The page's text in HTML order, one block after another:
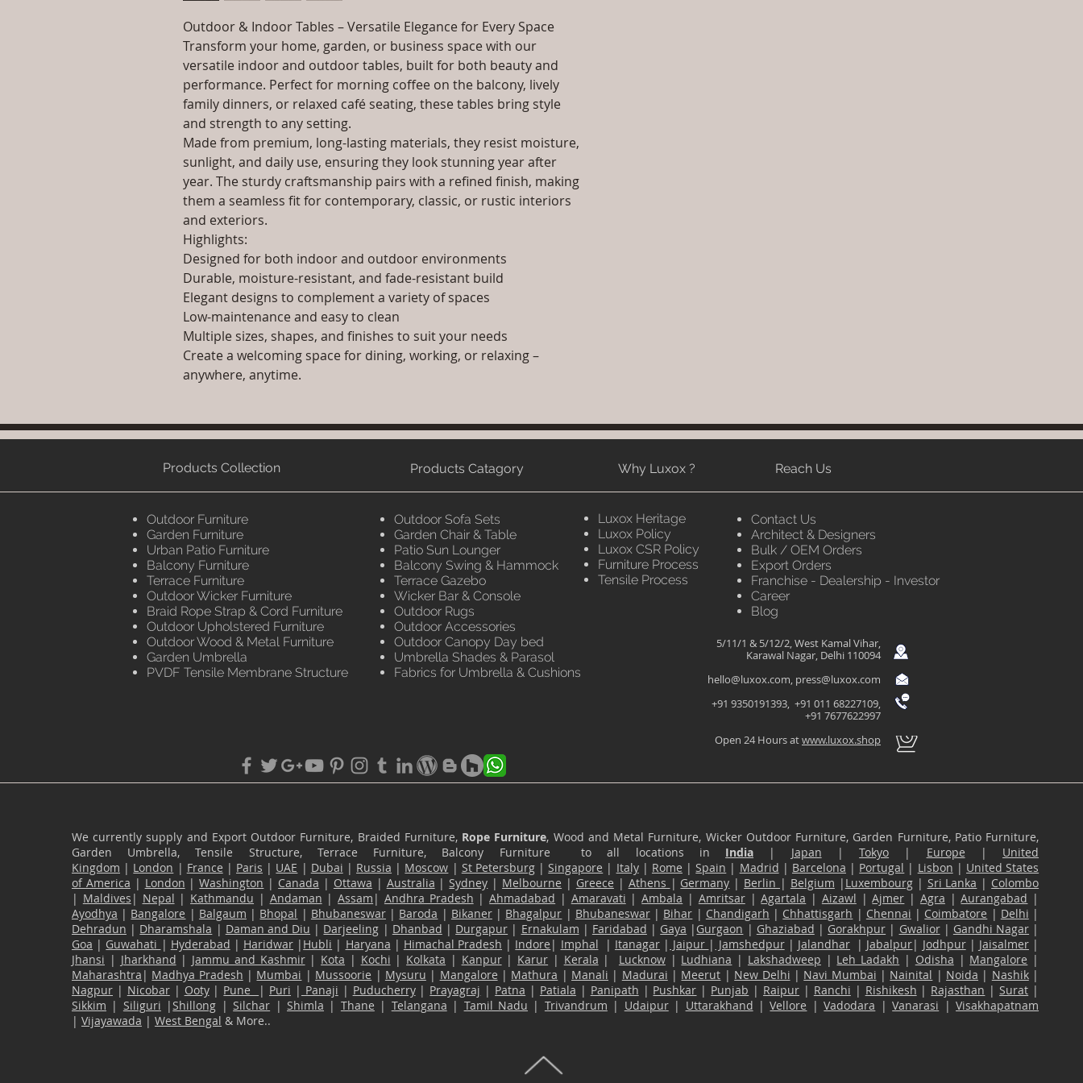
Outdoor & Indoor Tables – Versatile Elegance for Every Space
Transform your home, garden, or business space with our
versatile indoor and outdoor tables, built for both beauty and
performance. Perfect for morning coffee on the balcony, lively
family dinners, or relaxed café seating, these tables bring style
and strength to any setting.
Made from premium, long-lasting materials, they resist moisture,
sunlight, and daily use, ensuring they look stunning year after
year. The sturdy craftsmanship pairs with a refined finish, making
them a seamless fit for contemporary, classic, or rustic interiors
and exteriors.
Highlights:
Designed for both indoor and outdoor environments
Durable, moisture-resistant, and fade-resistant build
Elegant designs to complement a variety of spaces
Low-maintenance and easy to clean
Multiple sizes, shapes, and finishes to suit your needs
Create a welcoming space for dining, working, or relaxing –
anywhere, anytime.
Products Collection
Outdoor Furniture
Garden Furniture
Urban Patio Furniture
Balcony Furniture
Terrace Furniture
Outdoor Wicker Furniture
Braid Rope Strap & Cord Furniture
Outdoor Upholstered Furniture
Outdoor Wood & Metal Furniture
Garden Umbrella
PVDF Tensile Membrane Structure
Products Catagory Why Luxox ? Reach Us
Outdoor Sofa Sets
Garden Chair & Table
Patio Sun Lounger
Balcony Swing & Hammock
Terrace Gazebo
Wicker Bar & Console
Outdoor Rugs
Outdoor Accessories
Outdoor Canopy Day bed
Umbrella Shades & Parasol
Fabrics for Umbrella & Cushions
Luxox Heritage
Luxox Policy
Luxox CSR Policy
Furniture Process
Tensile Process
Contact Us
Architect & Designers
Bulk / OEM Orders
Export Orders
Franchise - Dealership - Investor
Career
Blog
5/11/1 & 5/12/2, West Kamal Vihar,
Karawal Nagar, Delhi 110094
hello@luxox.com, press@luxox.com
+91 9350191393, +91 011 68227109,
+91 7677622997
Open 24 Hours atwww.luxox.shop
We currently supply and Export Outdoor Furniture, Braided Furniture, Rope Furniture, Wood and Metal Furniture, Wicker Outdoor Furniture, Garden Furniture, Patio Furniture,
Garden Umbrella, Tensile Structure, Terrace Furniture, Balcony Furniture to all locations in India | Japan |Tokyo | Europe | United
Kingdom | London | France | Paris | UAE | Dubai | Russia | Moscow | St Petersburg|Singapore | Italy| Rome |Spain | Madrid | Barcelona | Portugal | Lisbon | United States
of America | London |Washington | Canada | Ottawa | Australia |Sydney | Melbourne | Greece | Athens | Germany | Berlin | Belgium | Luxembourg| Sri Lanka | Colombo
| Maldives | Nepal | Kathmandu | Andaman |Assam | Andhra Pradesh |Ahmadabad | Amaravati |Ambala | Amritsar|Agartala | Aizawl |Ajmer | Agra |Aurangabad |
Ayodhya | Bangalore | Balgaum | Bhopal | Bhubaneswar| Baroda | Bikaner| Bhagalpur | Bhubaneswar| Bihar | Chandigarh | Chhattisgarh | Chennai | Coimbatore | Delhi |
Dehradun | Dharamshala | Daman and Diu | Darjeeling | Dhanbad | Durgapur | Ernakulam | Faridabad | Gaya | Gurgaon | Ghaziabad | Gorakhpur | Gwalior| Gandhi Nagar |
Goa | Guwahati | Hyderabad | Haridwar | Hubli | Haryana | Himachal Pradesh | Indore | Imphal | Itanagar| Jaipur | Jamshedpur| Jalandhar| Jabalpur| Jodhpur| Jaisalmer|
Jhansi | Jharkhand | Jammu and Kashmir| Kota | Kochi | Kolkata | Kanpur| Karur | Kerala | Lucknow| Ludhiana | Lakshadweep | Leh Ladakh | Odisha | Mangalore |
Maharashtra | Madhya Pradesh | Mumbai | Mussoorie | Mysuru | Mangalore | Mathura | Manali | Madurai | Meerut | New Delhi | Navi Mumbai | Nainital | Noida | Nashik|
Nagpur | Nicobar| Ooty| Pune | Puri | Panaji | Puducherry| Prayagraj | Patna | Patiala | Panipath | Pushkar | Punjab | Raipur | Ranchi | Rishikesh | Rajasthan |Surat |
Sikkim | Siliguri |Shillong |Silchar |Shimla | Thane | Telangana | Tamil Nadu | Trivandrum | Udaipur| Uttarakhand |Vellore |Vadodara |Vanarasi |Visakhapatnam
| Vijayawada | West Bengal & More..